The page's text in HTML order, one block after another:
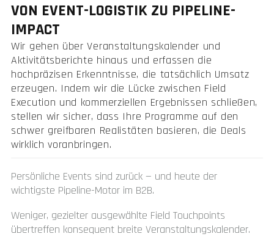
VON EVENT-LOGISTIK ZU PIPELINE-
IMPACT
Wir gehen über Veranstaltungskalender und
Aktivitätsberichte hinaus und erfassen die
hochpräzisen Erkenntnisse, die tatsächlich Umsatz
erzeugen. Indem wir die Lücke zwischen Field
Execution und kommerziellen Ergebnissen schließen,
stellen wir sicher, dass Ihre Programme auf den
schwer greifbaren Realistäten basieren, die Deals
wirklich voranbringen.
Persönliche Events sind zurück — und heute der
wichtigste Pipeline-Motor im B2B.
Weniger, gezielter ausgewählte Field Touchpoints
übertreffen konsequent breite Veranstaltungskalender.